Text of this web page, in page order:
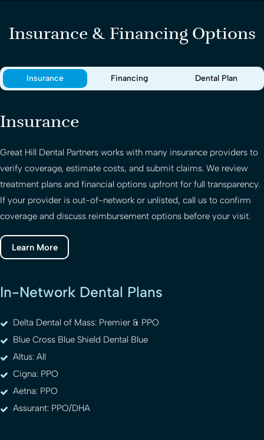
Insurance & Financing Options
Insurance Financing Dental Plan
Insurance
Great Hill Dental Partners works with many insurance providers to
verify coverage, estimate costs, and submit claims. We review
treatment plans and financial options upfront for full transparency.
If your provider is out-of-network or unlisted, call us to confirm
coverage and discuss reimbursement options before your visit.
Learn More
In-Network Dental Plans
Delta Dental of Mass: Premier & PPO
Blue Cross Blue Shield Dental Blue
Altus: All
Cigna: PPO
Aetna: PPO
Assurant: PPO/DHA